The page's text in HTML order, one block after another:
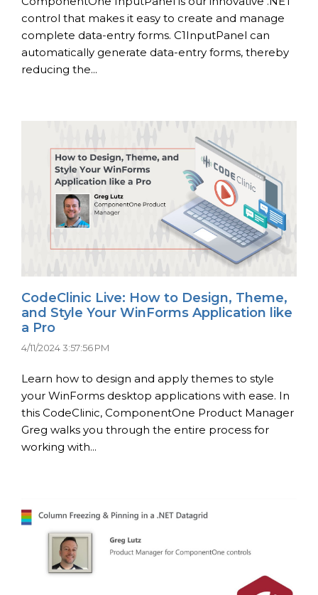
control that makes it easy to create and manage
complete data-entry forms. C1InputPanel can
automatically generate data-entry forms, thereby
reducing the...
CodeClinic Live: How to Design, Theme,
and Style Your WinForms Application like
a Pro
4/11/2024 3:57:56 PM
Learn how to design and apply themes to style
your WinForms desktop applications with ease. In
this CodeClinic, ComponentOne Product Manager
Greg walks you through the entire process for
working with...